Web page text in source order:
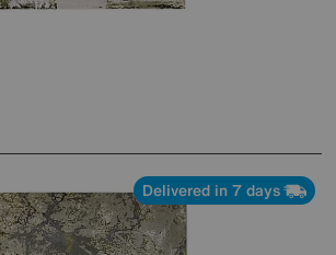
Delivered in 7 days